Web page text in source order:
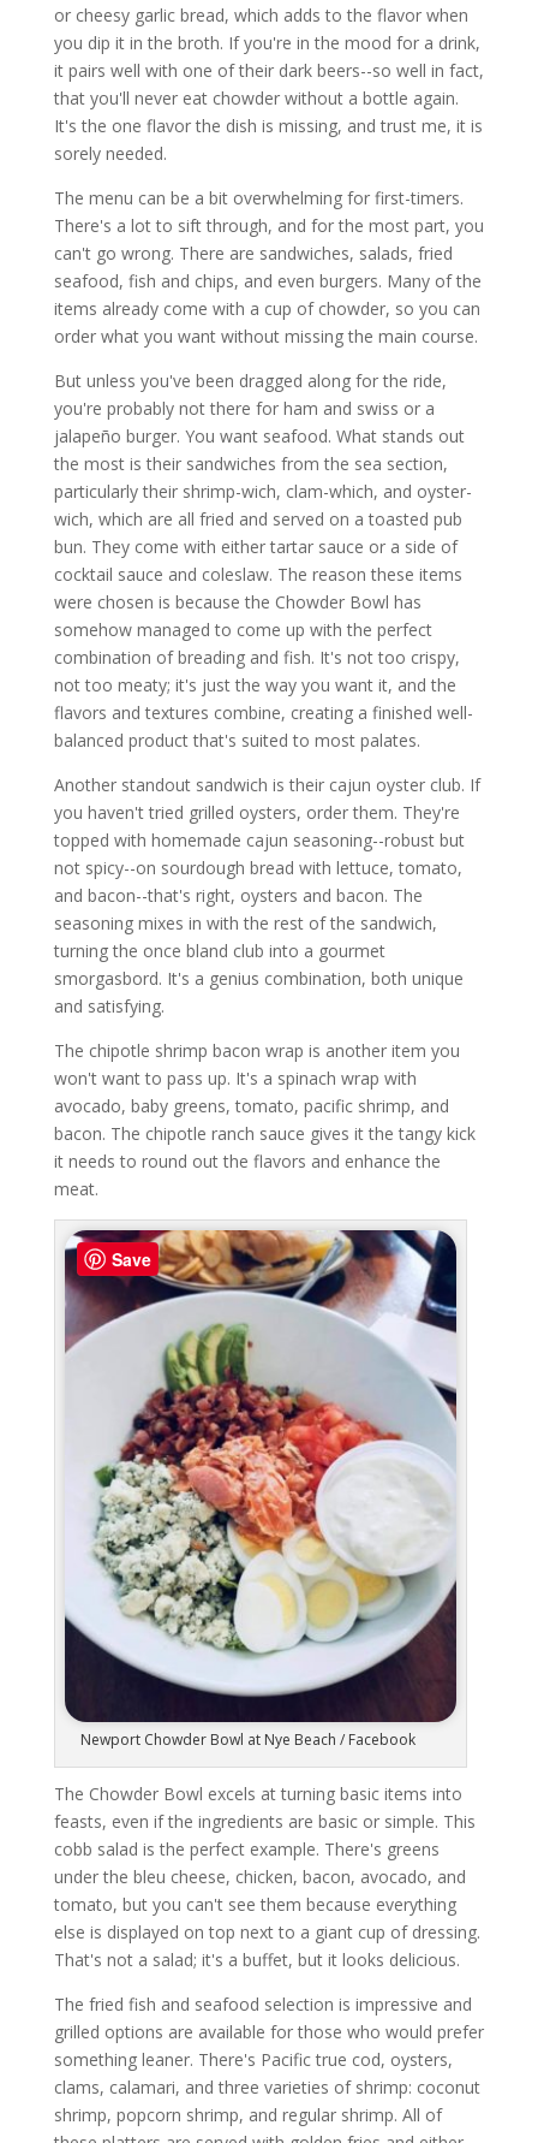
or cheesy garlic bread, which adds to the flavor when
you dip it in the broth. If you're in the mood for a drink,
it pairs well with one of their dark beers--so well in fact,
that you'll never eat chowder without a bottle again.
It's the one flavor the dish is missing, and trust me, it is
sorely needed.
The menu can be a bit overwhelming for first-timers.
There's a lot to sift through, and for the most part, you
can't go wrong. There are sandwiches, salads, fried
seafood, fish and chips, and even burgers. Many of the
items already come with a cup of chowder, so you can
order what you want without missing the main course.
But unless you've been dragged along for the ride,
you're probably not there for ham and swiss or a
jalapeño burger. You want seafood. What stands out
the most is their sandwiches from the sea section,
particularly their shrimp-wich, clam-which, and oyster-
wich, which are all fried and served on a toasted pub
bun. They come with either tartar sauce or a side of
cocktail sauce and coleslaw. The reason these items
were chosen is because the Chowder Bowl has
somehow managed to come up with the perfect
combination of breading and fish. It's not too crispy,
not too meaty; it's just the way you want it, and the
flavors and textures combine, creating a finished well-
balanced product that's suited to most palates.
Another standout sandwich is their cajun oyster club. If
you haven't tried grilled oysters, order them. They're
topped with homemade cajun seasoning--robust but
not spicy--on sourdough bread with lettuce, tomato,
and bacon--that's right, oysters and bacon. The
seasoning mixes in with the rest of the sandwich,
turning the once bland club into a gourmet
smorgasbord. It's a genius combination, both unique
and satisfying.
The chipotle shrimp bacon wrap is another item you
won't want to pass up. It's a spinach wrap with
avocado, baby greens, tomato, pacific shrimp, and
bacon. The chipotle ranch sauce gives it the tangy kick
it needs to round out the flavors and enhance the
meat.
Newport Chowder Bowl at Nye Beach / Facebook
The Chowder Bowl excels at turning basic items into
feasts, even if the ingredients are basic or simple. This
cobb salad is the perfect example. There's greens
under the bleu cheese, chicken, bacon, avocado, and
tomato, but you can't see them because everything
else is displayed on top next to a giant cup of dressing.
That's not a salad; it's a buffet, but it looks delicious.
The fried fish and seafood selection is impressive and
grilled options are available for those who would prefer
something leaner. There's Pacific true cod, oysters,
clams, calamari, and three varieties of shrimp: coconut
shrimp, popcorn shrimp, and regular shrimp. All of
Save